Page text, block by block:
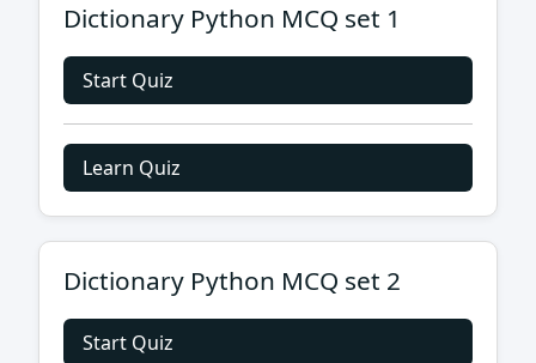
Dictionary Python MCQ set 1
Start Quiz
Learn Quiz
Dictionary Python MCQ set 2
Start Quiz